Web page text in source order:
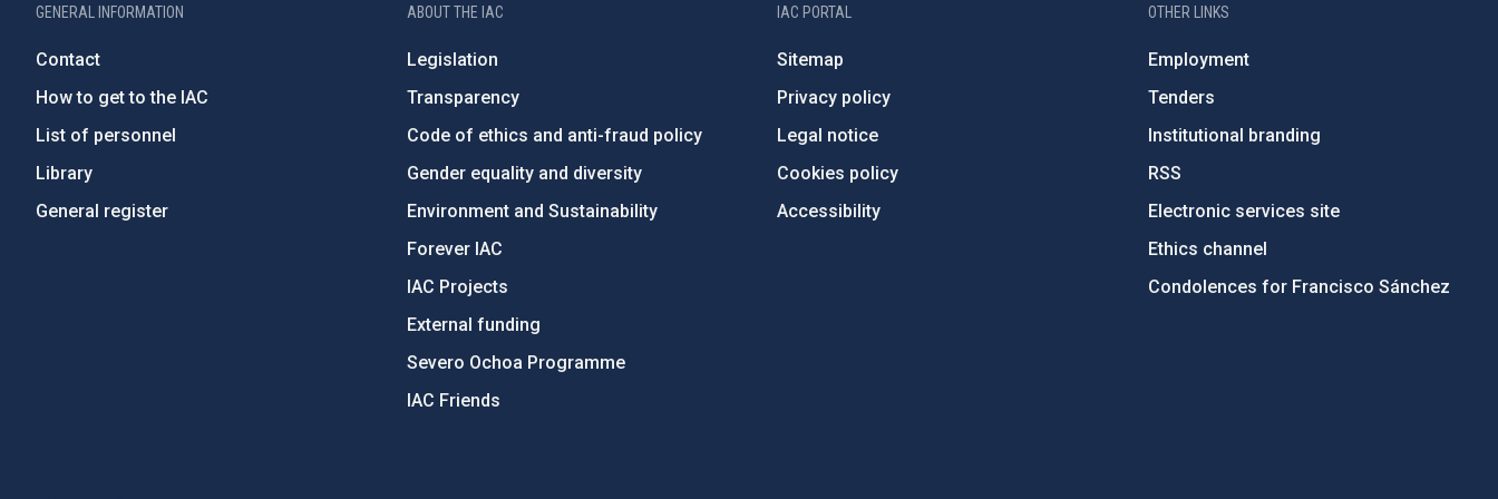
GENERAL INFORMATION
Contact
How to get to the IAC
List of personnel
Library
General register
ABOUT THE IAC
Legislation
Transparency
Code of ethics and anti-fraud policy
Gender equality and diversity
Environment and Sustainability
Forever IAC
IAC Projects
External funding
Severo Ochoa Programme
IAC Friends
IAC PORTAL
Sitemap
Privacy policy
Legal notice
Cookies policy
Accessibility
OTHER LINKS
Employment
Tenders
Institutional branding
RSS
Electronic services site
Ethics channel
Condolences for Francisco Sánchez